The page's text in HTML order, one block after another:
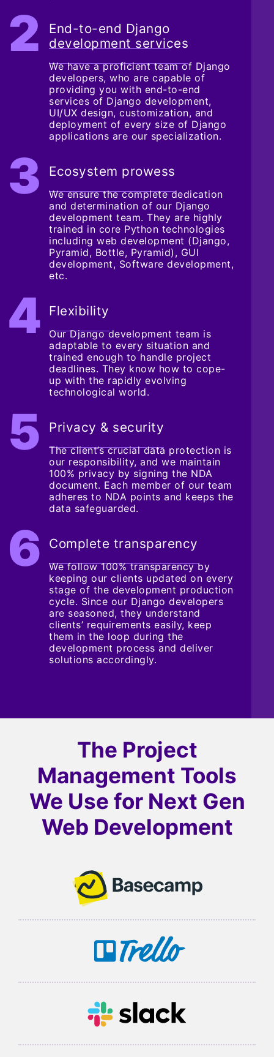
End-to-end Django
development services
We have a proficient team of Django
developers, who are capable of
providing you with end-to-end
services of Django development,
UI/UX design, customization, and
deployment of every size of Django
applications are our specialization.
Ecosystem prowess
We ensure the complete dedication
and determination of our Django
development team. They are highly
trained in core Python technologies
including web development (Django,
Pyramid, Bottle, Pyramid), GUI
development, Software development,
etc.
Flexibility
Our Django development team is
adaptable to every situation and
trained enough to handle project
deadlines. They know how to cope-
up with the rapidly evolving
technological world.
Privacy & security
The client’s crucial data protection is
our responsibility, and we maintain
100% privacy by signing the NDA
document. Each member of our team
adheres to NDA points and keeps the
data safeguarded.
Complete transparency
We follow 100% transparency by
keeping our clients updated on every
stage of the development production
cycle. Since our Django developers
are seasoned, they understand
clients’ requirements easily, keep
them in the loop during the
development process and deliver
solutions accordingly.
The Project
Management Tools
We Use for Next Gen
Web Development